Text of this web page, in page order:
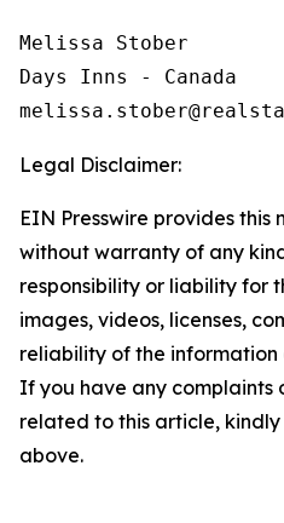
Melissa Stober
Days Inns - Canada
Legal Disclaimer:
EIN Presswire provides this
without warranty of any
responsibility or liability for
images, videos, licenses,
reliability of the
If you have any complaints
related to this article,
above.